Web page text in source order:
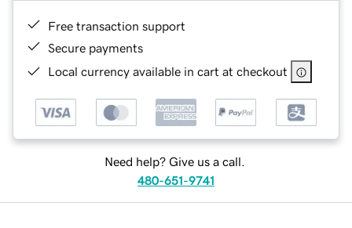
Free transaction support
Secure payments
Local currency available in cart at checkout
Need help? Give us a call.
480-651-9741